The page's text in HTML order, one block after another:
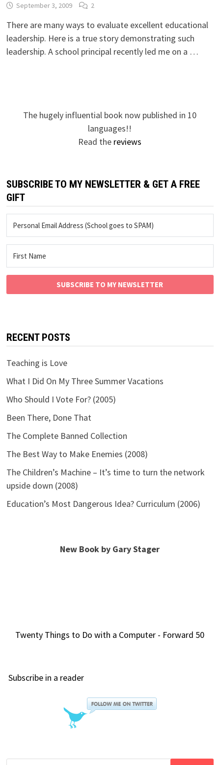
September 3, 2009 2
There are many ways to evaluate excellent educational
leadership. Here is a true story demonstrating such
leadership. A school principal recently led me on a …
The hugely influential book now published in 10
languages!!
Read the reviews
SUBSCRIBE TO MY NEWSLETTER & GET A FREE
GIFT
SUBSCRIBE TO MY NEWSLETTER
RECENT POSTS
Teaching is Love
What I Did On My Three Summer Vacations
Who Should I Vote For? (2005)
Been There, Done That
The Complete Banned Collection
The Best Way to Make Enemies (2008)
The Children’s Machine – It’s time to turn the network
upside down (2008)
Education’s Most Dangerous Idea? Curriculum (2006)
New Book by Gary Stager
Twenty Things to Do with a Computer - Forward 50
Subscribe in a reader